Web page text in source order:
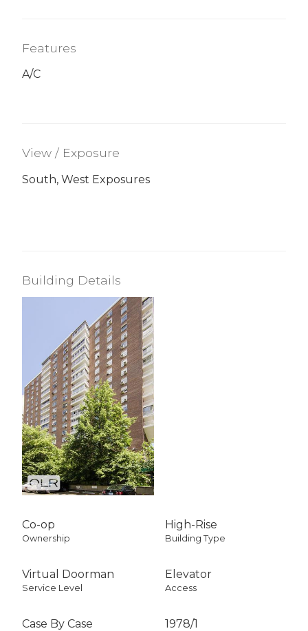
Features
A/C
View / Exposure
South, West Exposures
Building Details
Co-op
Ownership
High-Rise
Building Type
Virtual Doorman
Service Level
Elevator
Access
Case By Case 1978/1